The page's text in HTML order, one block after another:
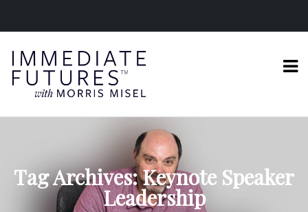
Tag Archives: Keynote Speaker
Leadership